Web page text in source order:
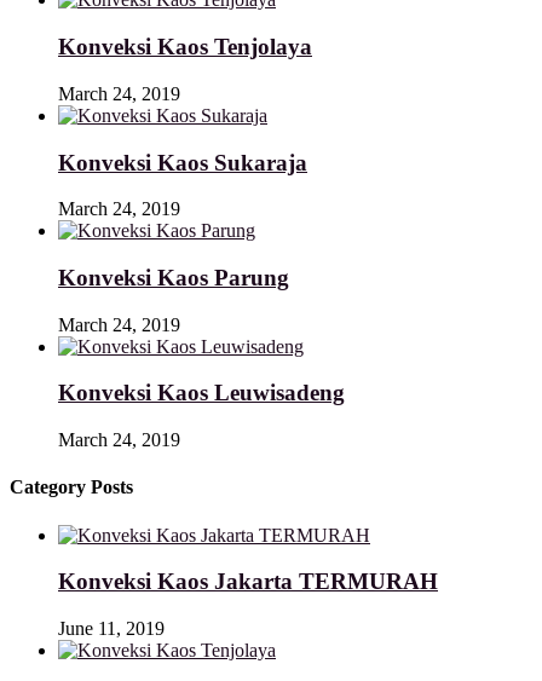
Konveksi Kaos Tenjolaya
March 24, 2019
Konveksi Kaos Sukaraja
March 24, 2019
Konveksi Kaos Parung
March 24, 2019
Konveksi Kaos Leuwisadeng
March 24, 2019
Category Posts
Konveksi Kaos Jakarta TERMURAH
June 11, 2019